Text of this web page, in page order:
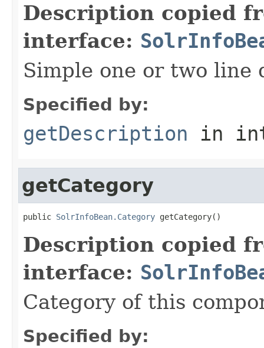
Description copied
interface:
Simple one or two line
Specified by:
getDescription in
getCategory
public SolrInfoBean.Category getCategory()
Description copied
interface:
Category of this
Specified by: